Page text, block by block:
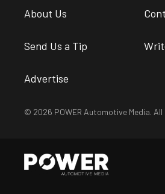
About Us
Send Us a Tip
Advertise
© 2026 POWER Automotive Media. All